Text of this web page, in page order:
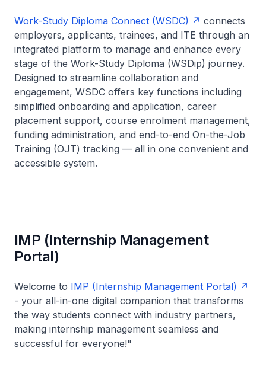
Work-Study Diploma Connect (WSDC)
connects
employers, applicants, trainees, and ITE through an
integrated platform to manage and enhance every
stage of the Work-Study Diploma (WSDip) journey.
Designed to streamline collaboration and
engagement, WSDC offers key functions including
simplified onboarding and application, career
placement support, course enrolment management,
funding administration, and end-to-end On-the-Job
Training (OJT) tracking — all in one convenient and
accessible system.
IMP (Internship Management
Portal)
Welcome to IMP (Internship Management Portal)
- your all-in-one digital companion that transforms
the way students connect with industry partners,
making internship management seamless and
successful for everyone!"